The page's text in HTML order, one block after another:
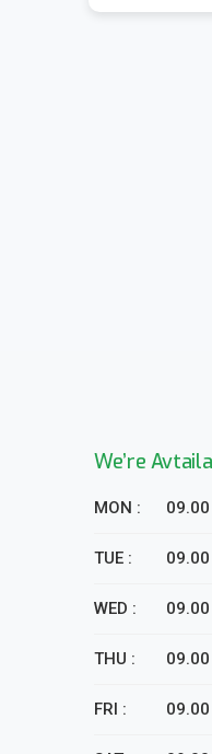
We’re
MON :
TUE :
WED :
THU :
FRI :